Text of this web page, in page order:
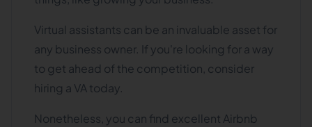
Virtual assistants can be an invaluable asset for
any business owner. If you're looking for a way
to get ahead of the competition, consider
hiring a VA today.
Nonetheless, you can find excellent Airbnb